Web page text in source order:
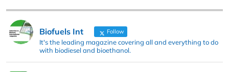
Biofuels Int Follow
It's the leading magazine covering all and everything to do
with biodiesel and bioethanol.